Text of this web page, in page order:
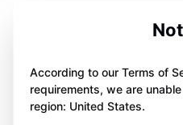
According to our Terms of
requirements, we are
region: United States.